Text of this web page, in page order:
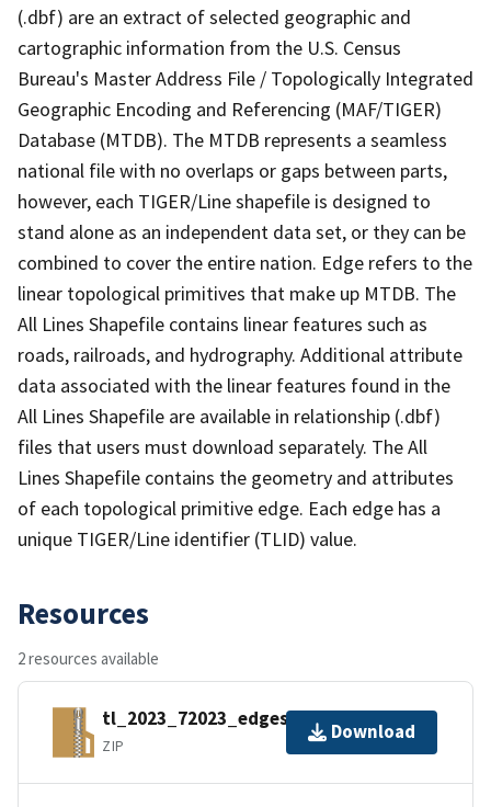
(.dbf) are an extract of selected geographic and
cartographic information from the U.S. Census
Bureau's Master Address File / Topologically Integrated
Geographic Encoding and Referencing (MAF/TIGER)
Database (MTDB). The MTDB represents a seamless
national file with no overlaps or gaps between parts,
however, each TIGER/Line shapefile is designed to
stand alone as an independent data set, or they can be
combined to cover the entire nation. Edge refers to the
linear topological primitives that make up MTDB. The
All Lines Shapefile contains linear features such as
roads, railroads, and hydrography. Additional attribute
data associated with the linear features found in the
All Lines Shapefile are available in relationship (.dbf)
files that users must download separately. The All
Lines Shapefile contains the geometry and attributes
of each topological primitive edge. Each edge has a
unique TIGER/Line identifier (TLID) value.
Resources
2 resources available
tl_2023_72023_edges.zip
ZIP
Download